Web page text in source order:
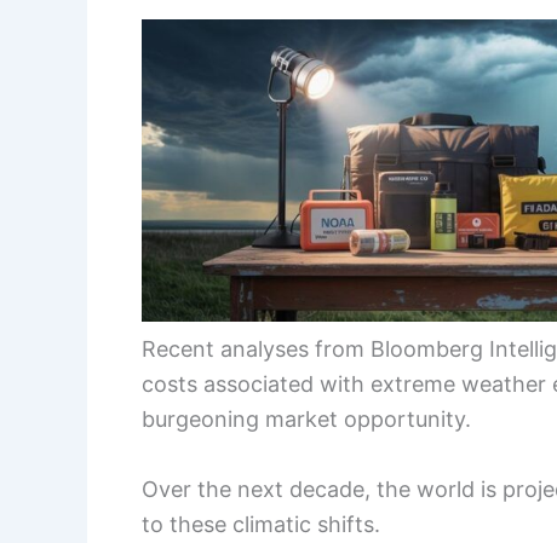
Recent analyses from Bloomberg
costs associated with extreme
burgeoning market opportunity.
Over the next decade, the world is
to these climatic shifts.